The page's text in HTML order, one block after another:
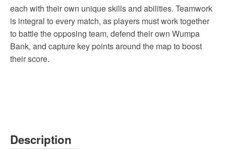
each with their own unique skills and abilities. Teamwork
is integral to every match, as players must work together
to battle the opposing team, defend their own Wumpa
Bank, and capture key points around the map to boost
their score.
Description